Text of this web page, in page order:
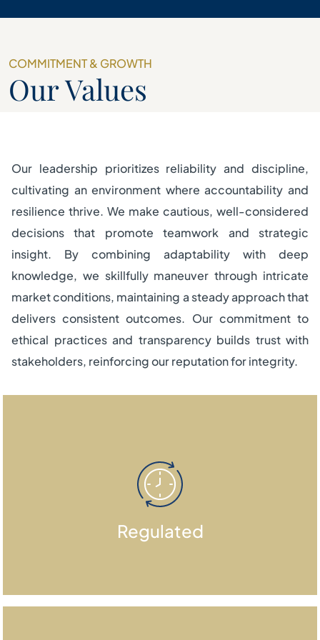
COMMITMENT & GROWTH
Our Values
Our leadership prioritizes reliability and discipline,
cultivating an environment where accountability and
resilience thrive. We make cautious, well-considered
decisions that promote teamwork and strategic
insight. By combining adaptability with deep
knowledge, we skillfully maneuver through intricate
market conditions, maintaining a steady approach that
delivers consistent outcomes. Our commitment to
ethical practices and transparency builds trust with
stakeholders, reinforcing our reputation for integrity.
Regulated
management firm regulated by the